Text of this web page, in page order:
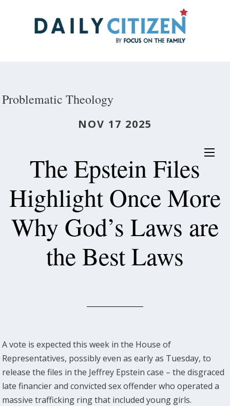
Problematic Theology
NOV 17 2025
The Epstein Files
Highlight Once More
Why God’s Laws are
the Best Laws
A vote is expected this week in the House of
Representatives, possibly even as early as Tuesday, to
release the files in the Jeffrey Epstein case – the disgraced
late financier and convicted sex offender who operated a
massive trafficking ring that included young girls.